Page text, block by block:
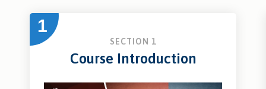
1
SECTION 1
Course Introduction